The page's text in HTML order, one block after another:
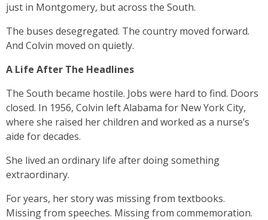
just in Montgomery, but across the South.
The buses desegregated. The country moved forward.
And Colvin moved on quietly.
A Life After The Headlines
The South became hostile. Jobs were hard to find. Doors
closed. In 1956, Colvin left Alabama for New York City,
where she raised her children and worked as a nurse’s
aide for decades.
She lived an ordinary life after doing something
extraordinary.
For years, her story was missing from textbooks.
Missing from speeches. Missing from commemoration.